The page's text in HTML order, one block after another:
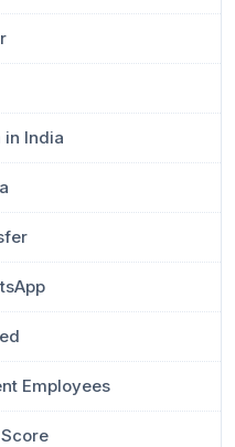
in India
Employees